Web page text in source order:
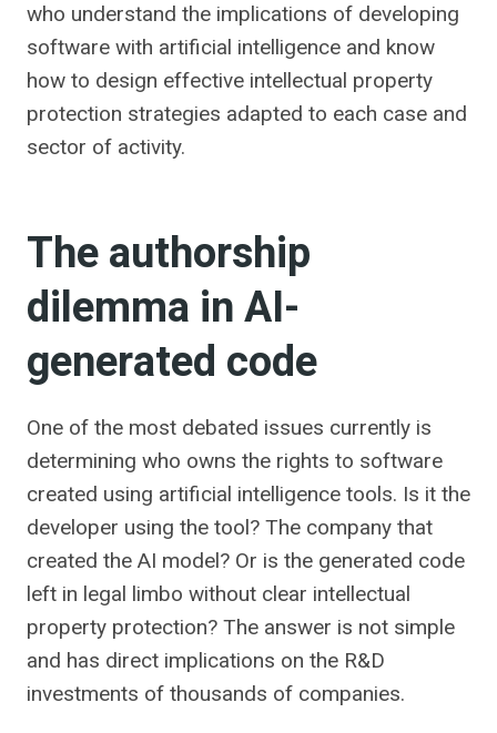
who understand the implications of developing
software with artificial intelligence and know
how to design effective intellectual property
protection strategies adapted to each case and
sector of activity.
The authorship
dilemma in AI-
generated code
One of the most debated issues currently is
determining who owns the rights to software
created using artificial intelligence tools. Is it the
developer using the tool? The company that
created the AI ​​model? Or is the generated code
left in legal limbo without clear intellectual
property protection? The answer is not simple
and has direct implications on the R&D
investments of thousands of companies.